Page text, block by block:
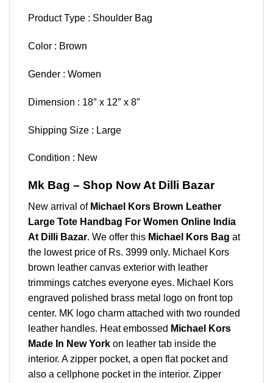
Product Type : Shoulder Bag
Color : Brown
Gender : Women
Dimension : 18″ x 12″ x 8″
Shipping Size : Large
Condition : New
Mk Bag – Shop Now At Dilli Bazar
New arrival of Michael Kors Brown Leather
Large Tote Handbag For Women Online India
At Dilli Bazar. We offer this Michael Kors Bag at
the lowest price of Rs. 3999 only. Michael Kors
brown leather canvas exterior with leather
trimmings catches everyone eyes. Michael Kors
engraved polished brass metal logo on front top
center. MK logo charm attached with two rounded
leather handles. Heat embossed Michael Kors
Made In New York on leather tab inside the
interior. A zipper pocket, a open flat pocket and
also a cellphone pocket in the interior. Zipper